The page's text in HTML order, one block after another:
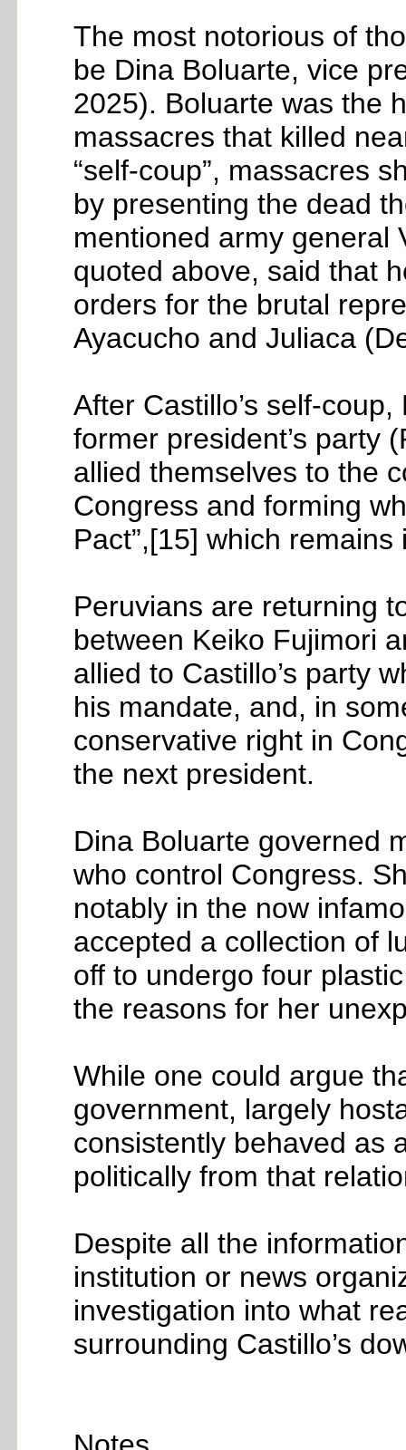
The most notorious of
be Dina Boluarte, vice
2025). Boluarte was the
massacres that killed
“self-coup”, massacres
by presenting the dead
mentioned army general
quoted above, said that
orders for the brutal
Ayacucho and Juliaca
After Castillo’s self-
former president’s party
allied themselves to the
Congress and forming
Pact”,[15] which remains
Peruvians are returning
between Keiko Fujimori
allied to Castillo’s party
his mandate, and, in
conservative right in
the next president.
Dina Boluarte governed
who control Congress.
notably in the now
accepted a collection of
off to undergo four
the reasons for her
While one could argue
government, largely
consistently behaved as
politically from that
Despite all the
institution or news
investigation into what
surrounding Castillo’s